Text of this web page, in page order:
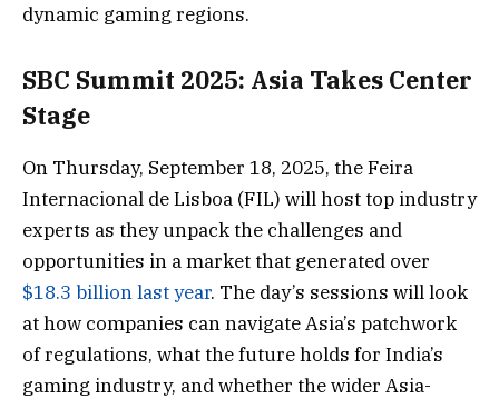
dynamic gaming regions.
SBC Summit 2025: Asia Takes Center
Stage
On Thursday, September 18, 2025, the Feira
Internacional de Lisboa (FIL) will host top industry
experts as they unpack the challenges and
opportunities in a market that generated over
$18.3 billion last year. The day’s sessions will look
at how companies can navigate Asia’s patchwork
of regulations, what the future holds for India’s
gaming industry, and whether the wider Asia-